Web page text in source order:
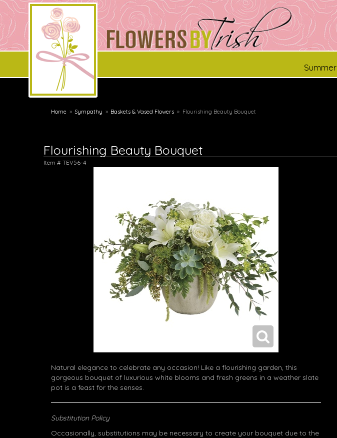
Summer
Home Sympathy Baskets & Vased Flowers Flourishing Beauty Bouquet
Flourishing Beauty Bouquet
Item # TEV56-4
Natural elegance to celebrate any occasion! Like a flourishing garden, this
gorgeous bouquet of luxurious white blooms and fresh greens in a weather slate
pot is a feast for the senses.
Substitution Policy
Occasionally, substitutions may be necessary to create your bouquet due to the